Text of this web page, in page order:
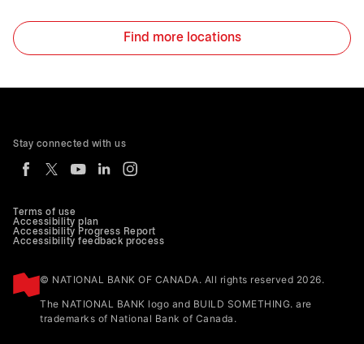
Find more locations
Terms of use
Accessibility plan
Accessibility Progress Report
Accessibility feedback process
© NATIONAL BANK OF CANADA. All rights reserved 2026.
The NATIONAL BANK logo and BUILD SOMETHING. are
trademarks of National Bank of Canada.
Stay connected with us